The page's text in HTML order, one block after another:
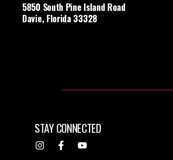
5850 South Pine Island Road
Davie, Florida 33328
STAY CONNECTED